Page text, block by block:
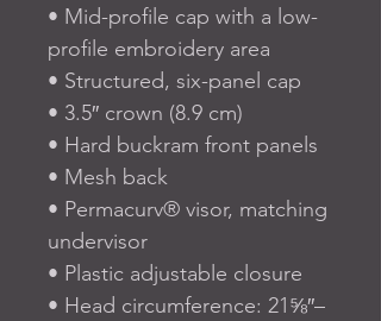
• Mid-profile cap with a low-
profile embroidery area
• Structured, six-panel cap
• 3.5″ crown (8.9 cm)
• Hard buckram front panels
• Mesh back
• Permacurv® visor, matching
undervisor
• Plastic adjustable closure
• Head circumference: 21⅝″–